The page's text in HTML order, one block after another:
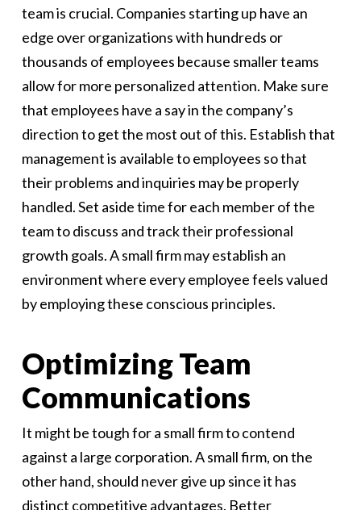
team is crucial. Companies starting up have an
edge over organizations with hundreds or
thousands of employees because smaller teams
allow for more personalized attention. Make sure
that employees have a say in the company’s
direction to get the most out of this. Establish that
management is available to employees so that
their problems and inquiries may be properly
handled. Set aside time for each member of the
team to discuss and track their professional
growth goals. A small firm may establish an
environment where every employee feels valued
by employing these conscious principles.
Optimizing Team
Communications
It might be tough for a small firm to contend
against a large corporation. A small firm, on the
other hand, should never give up since it has
distinct competitive advantages. Better